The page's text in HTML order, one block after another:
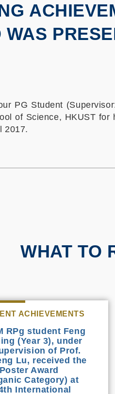
WAS
PG Student
of Science, HKUST
2017.
WHAT TO
ACHIEVEMENTS
RPg student Feng
(Year 3), under
of Prof.
Lu, received the
Award
Category) at
International